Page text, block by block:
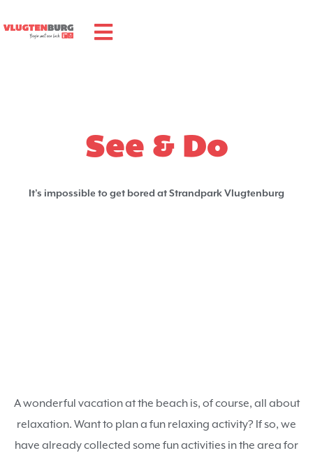
See & Do
It’s impossible to get bored at Strandpark Vlugtenburg
A wonderful vacation at the beach is, of course, all about
relaxation. Want to plan a fun relaxing activity? If so, we
have already collected some fun activities in the area for